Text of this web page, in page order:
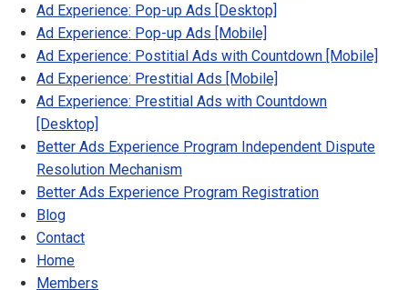
Ad Experience: Pop-up Ads [Desktop]
Ad Experience: Pop-up Ads [Mobile]
Ad Experience: Postitial Ads with Countdown [Mobile]
Ad Experience: Prestitial Ads [Mobile]
Ad Experience: Prestitial Ads with Countdown
[Desktop]
Better Ads Experience Program Independent Dispute
Resolution Mechanism
Better Ads Experience Program Registration
Blog
Contact
Home
Members